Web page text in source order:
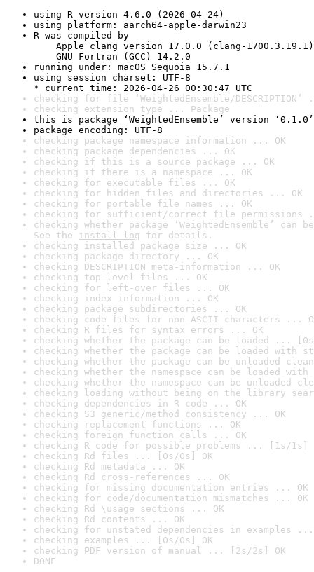
using R version 4.6.0 (2026-04-24)
using platform: aarch64-apple-darwin23
R was compiled by
Apple clang version 17.0.0 (clang-1700.3.19.1)
GNU Fortran (GCC) 14.2.0
running under: macOS Sequoia 15.7.1
using session charset: UTF-8
* current time: 2026-04-26 00:30:47 UTC
checking for file ‘WeightedEnsemble/DESCRIPTION’
checking extension type ... Package
this is package ‘WeightedEnsemble’ version ‘0.1.0’
package encoding: UTF-8
checking package namespace information ... OK
checking package dependencies ... OK
checking if this is a source package ... OK
checking if there is a namespace ... OK
checking for executable files ... OK
checking for hidden files and directories ... OK
checking for portable file names ... OK
checking for sufficient/correct file permissions
checking whether package ‘WeightedEnsemble’
See the install log for details.
checking installed package size ... OK
checking package directory ... OK
checking DESCRIPTION meta-information ... OK
checking top-level files ... OK
checking for left-over files ... OK
checking index information ... OK
checking package subdirectories ... OK
checking code files for non-ASCII characters ...
checking R files for syntax errors ... OK
checking whether the package can be loaded ...
checking whether the package can be loaded with
checking whether the package can be unloaded
checking whether the namespace can be loaded
checking whether the namespace can be unloaded
checking loading without being on the library
checking dependencies in R code ... OK
checking S3 generic/method consistency ... OK
checking replacement functions ... OK
checking foreign function calls ... OK
checking R code for possible problems ... [1s/1s]
checking Rd files ... [0s/0s] OK
checking Rd metadata ... OK
checking Rd cross-references ... OK
checking for missing documentation entries ... OK
checking for code/documentation mismatches ... OK
checking Rd \usage sections ... OK
checking Rd contents ... OK
checking for unstated dependencies in examples ...
checking examples ... [0s/0s] OK
checking PDF version of manual ... [2s/2s] OK
DONE